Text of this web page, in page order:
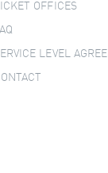
TICKET OFFICES
LEVEL